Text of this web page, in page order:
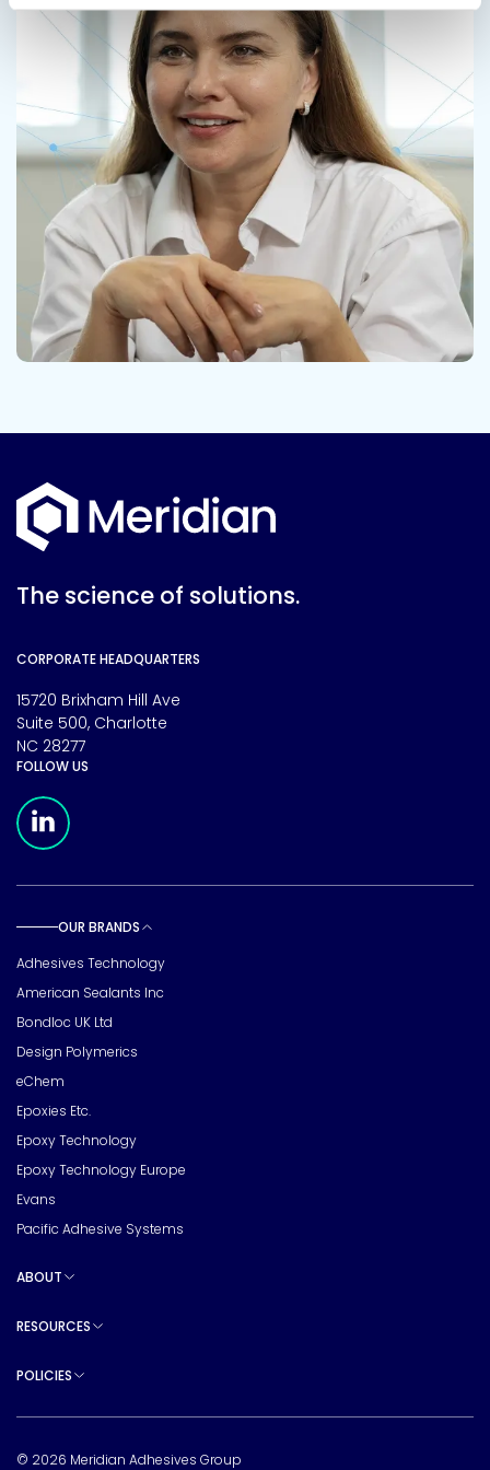
Contact us
The science of solutions.
CORPORATE HEADQUARTERS
15720 Brixham Hill Ave
Suite 500, Charlotte
NC 28277
FOLLOW US
OUR BRANDS
Adhesives Technology
American Sealants Inc
Bondloc UK Ltd
Design Polymerics
eChem
Epoxies Etc.
Epoxy Technology
Epoxy Technology Europe
Evans
Pacific Adhesive Systems
ABOUT
RESOURCES
POLICIES
© 2026 Meridian Adhesives Group